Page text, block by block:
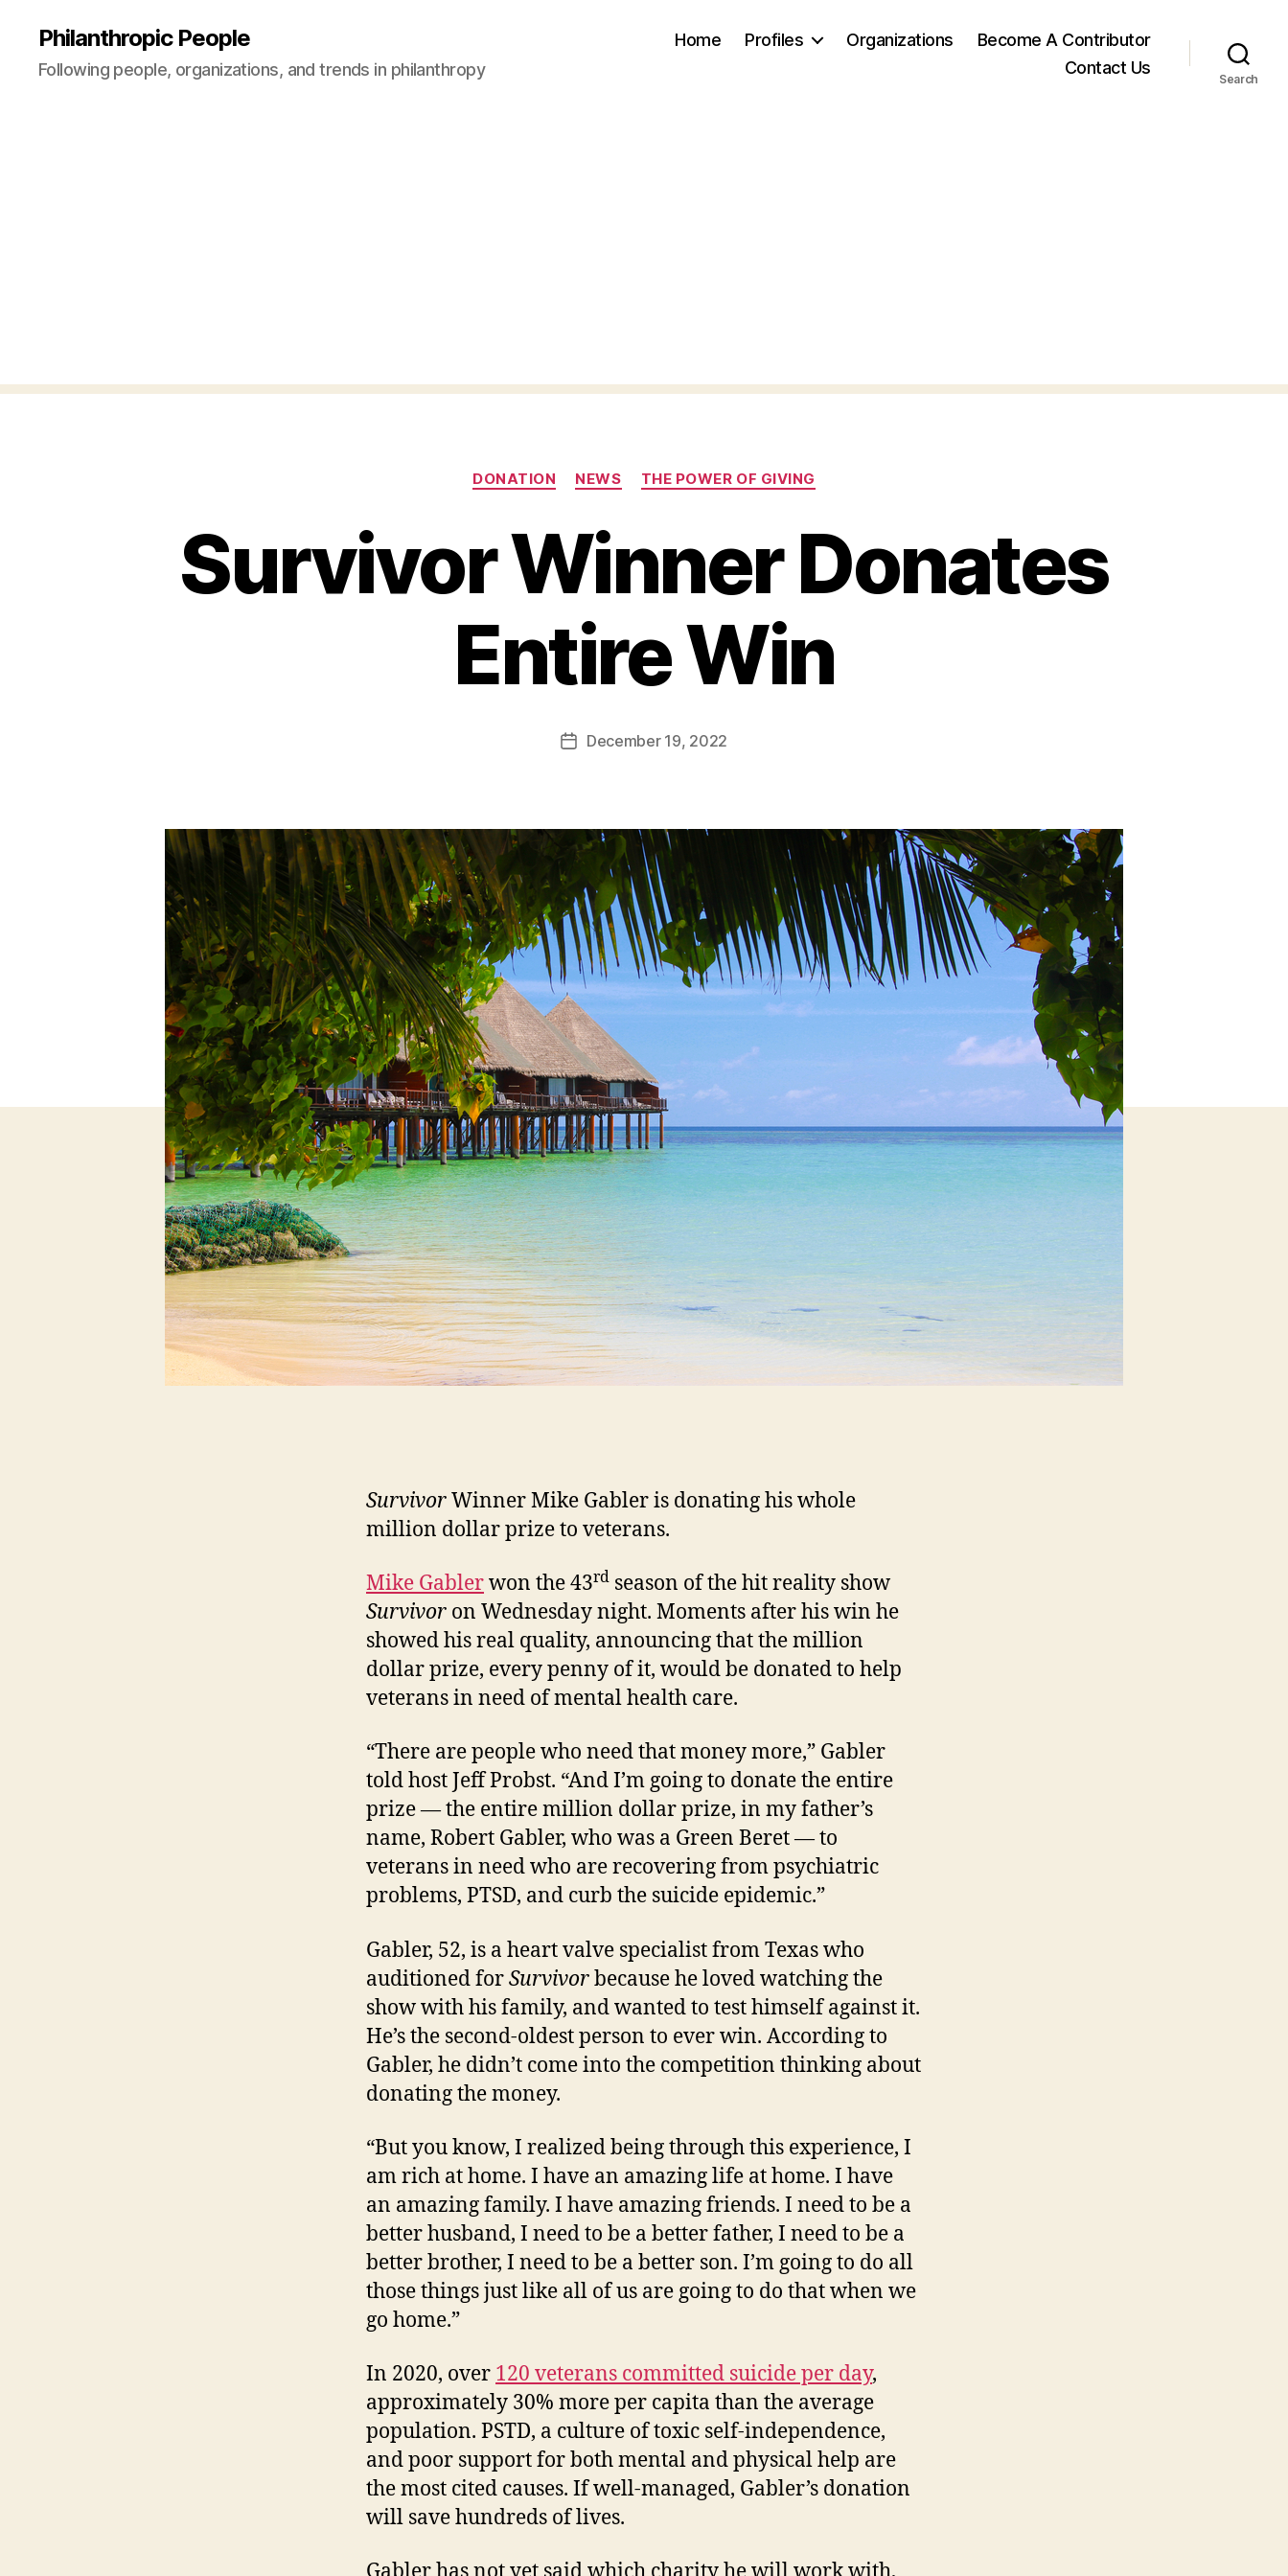
Philanthropic People
Following people, organizations, and trends in philanthropy
Home Profiles Organizations
Become A Contributor
Contact Us
Search
Categories
DONATION NEWS THE POWER OF GIVING
Survivor Winner Donates
Entire Win
Post
author
y
H
PostDecember 19, 2022
SurvivorWinner Mike Gabler is donating his whole
million dollar prize to veterans.
Mike Gablerwon the 43rd season of the hit reality show
Survivor on Wednesday night. Moments after his win he
showed his real quality, announcing that the million
dollar prize, every penny of it, would be donated to help
veterans in need of mental health care.
“There are people who need that money more,” Gabler
told host Jeff Probst. “And I’m going to donate the entire
prize — the entire million dollar prize, in my father’s
name, Robert Gabler, who was a Green Beret — to
veterans in need who are recovering from psychiatric
problems, PTSD, and curb the suicide epidemic.”
Gabler, 52, is a heart valve specialist from Texas who
auditioned forSurvivorbecause he loved watching the
show with his family, and wanted to test himself against it.
He’s the second-oldest person to ever win. According to
Gabler, he didn’t come into the competition thinking about
donating the money.
“But you know, I realized being through this experience, I
am rich at home. I have an amazing life at home. I have
an amazing family. I have amazing friends. I need to be a
better husband, I need to be a better father, I need to be a
better brother, I need to be a better son. I’m going to do all
those things just like all of us are going to do that when we
go home.”
In 2020, over 120 veterans committed suicide per day,
approximately 30% more per capita than the average
population. PSTD, a culture of toxic self-independence,
and poor support for both mental and physical help are
the most cited causes. If well-managed, Gabler’s donation
will save hundreds of lives.